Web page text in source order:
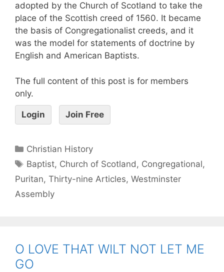
adopted by the Church of Scotland to take the
place of the Scottish creed of 1560. It became
the basis of Congregationalist creeds, and it
was the model for statements of doctrine by
English and American Baptists.
The full content of this post is for members
only.
Login Join Free
Christian History
Baptist, Church of Scotland , Congregational,
Puritan, Thirty-nine Articles, Westminster
Assembly
O LOVE THAT WILT NOT LET ME
GO